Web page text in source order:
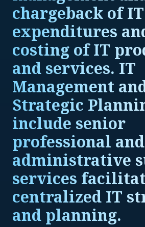
chargeback of IT
expenditures
costing of IT
and services. IT
Management
Strategic
include senior
professional and
administrative
services
centralized IT
and planning.